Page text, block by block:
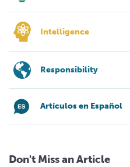
Intelligence
Responsibility
Artículos en Español
Don't Miss an Article